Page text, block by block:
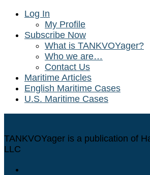
Log In
My Profile
Subscribe Now
What is TANKVOYager?
Who we are…
Contact Us
Maritime Articles
English Maritime Cases
U.S. Maritime Cases
TANKVOYager is a publication of
LLC